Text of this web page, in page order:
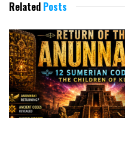
Related Posts